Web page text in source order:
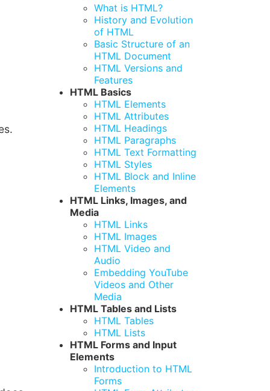
What is HTML?
History and Evolution
of HTML
Basic Structure of an
HTML Document
HTML Versions and
Features
HTML Basics
HTML Elements
HTML Attributes
HTML Headings
HTML Paragraphs
HTML Text Formatting
HTML Styles
HTML Block and Inline
Elements
HTML Links, Images, and
Media
HTML Links
HTML Images
HTML Video and
Audio
Embedding YouTube
Videos and Other
Media
HTML Tables and Lists
HTML Tables
HTML Lists
HTML Forms and Input
Elements
Introduction to HTML
Forms